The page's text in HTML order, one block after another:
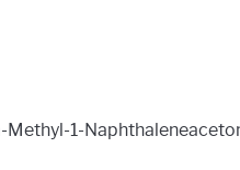
Methyl-1-